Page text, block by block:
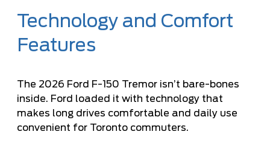
Technology and Comfort
Features
The 2026 Ford F-150 Tremor isn’t bare-bones
inside. Ford loaded it with technology that
makes long drives comfortable and daily use
convenient for Toronto commuters.